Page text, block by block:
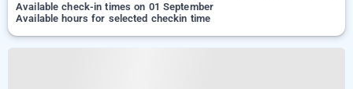
Available check-in times on 01 September
Available hours for selected checkin time